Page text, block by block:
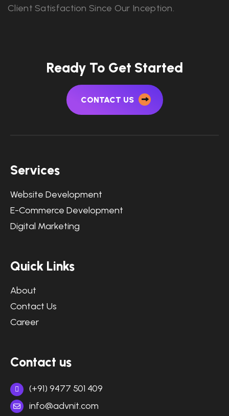
Client Satisfaction Since Our Inception.
Ready To Get Started
CONTACT US
Services
Website Development
E-Commerce Development
Digital Marketing
Quick Links
About
Contact Us
Career
Contact us
(+91) 9477 501 409
info@advnit.com